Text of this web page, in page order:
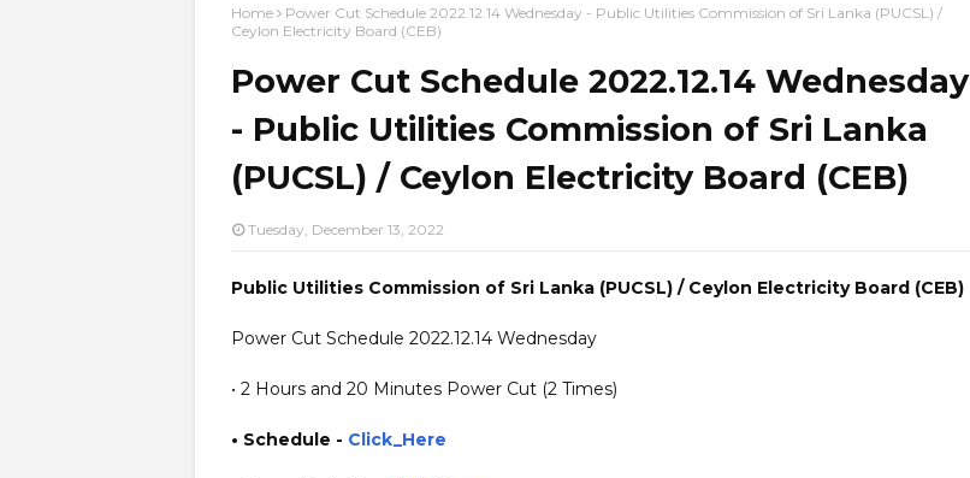
Home
Power Cut Schedule 2022.12.14 Wednesday - Public Utilities Commission of Sri Lanka (PUCSL) /
Ceylon Electricity Board (CEB)
Power Cut Schedule 2022.12.14 Wednesday
- Public Utilities Commission of Sri Lanka
(PUCSL) / Ceylon Electricity Board (CEB)
Tuesday, December 13, 2022
Public Utilities Commission of Sri Lanka (PUCSL) / Ceylon Electricity Board (CEB)
Power Cut Schedule 2022.12.14 Wednesday
• 2 Hours and 20 Minutes Power Cut (2 Times)
• Schedule - Click_Here